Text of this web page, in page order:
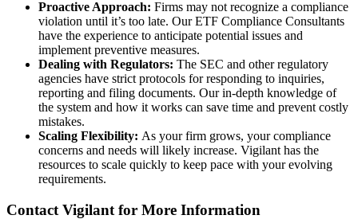
Proactive Approach: Firms may not recognize a compliance
violation until it’s too late. Our ETF Compliance Consultants
have the experience to anticipate potential issues and
implement preventive measures.
Dealing with Regulators: The SEC and other regulatory
agencies have strict protocols for responding to inquiries,
reporting and filing documents. Our in-depth knowledge of
the system and how it works can save time and prevent costly
mistakes.
Scaling Flexibility: As your firm grows, your compliance
concerns and needs will likely increase. Vigilant has the
resources to scale quickly to keep pace with your evolving
requirements.
Contact Vigilant for More Information